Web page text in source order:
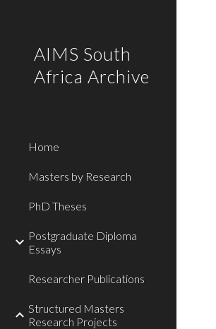
AIMS South
Africa Archive
Home
Masters by Research
PhD Theses
Postgraduate Diploma
Essays
Researcher Publications
Structured Masters
Research Projects